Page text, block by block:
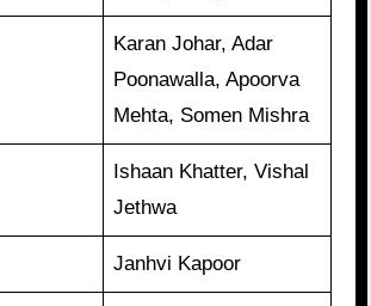
Karan Johar, Adar
Poonawalla, Apoorva
Mehta, Somen Mishra
Ishaan Khatter, Vishal
Jethwa
Janhvi Kapoor